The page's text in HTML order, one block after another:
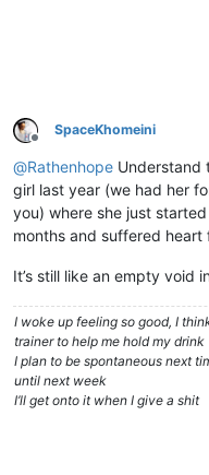
Offline
SpaceKhomeini
@Rathenhope Understand
girl last year (we had her
you) where she just
months and suffered heart
It’s still like an empty void
I woke up feeling so good, I
trainer to help me hold my drink
I plan to be spontaneous next
until next week
I’ll get onto it when I give a shit